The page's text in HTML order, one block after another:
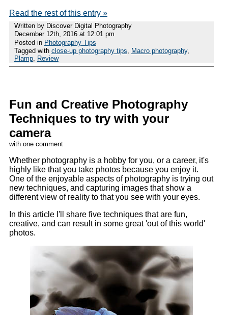
Read the rest of this entry »
Written by Discover Digital Photography
December 12th, 2016 at 12:01 pm
Posted in Photography Tips
Tagged with close-up photography tips Macro photography,
Plamp, Review
Fun and Creative Photography
Techniques to try with your
camera
with one comment
Whether photography is a hobby for you, or a career, it's
highly like that you take photos because you enjoy it.
One of the enjoyable aspects of photography is trying out
new techniques, and capturing images that show a
different view of reality to that you see with your eyes.
In this article I'll share five techniques that are fun,
creative, and can result in some great 'out of this world'
photos.